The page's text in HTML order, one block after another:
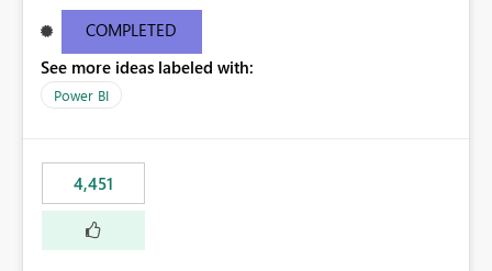
COMPLETED
See more ideas labeled with:
Power BI
4,451